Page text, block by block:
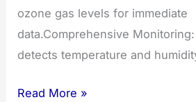
ozone gas levels for immediate
data.Comprehensive
detects temperature and
Advanced
Read More »